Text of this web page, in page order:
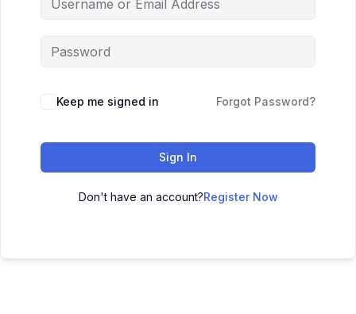
Keep me signed in Forgot Password?
Sign In
Don't have an account?Register Now